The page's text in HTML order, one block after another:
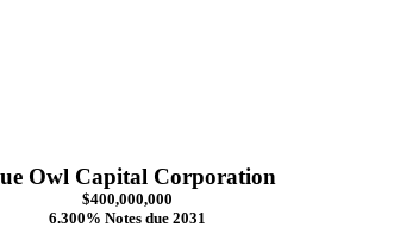
Owl Capital Corporation
$400,000,000
6.300% Notes due 2031